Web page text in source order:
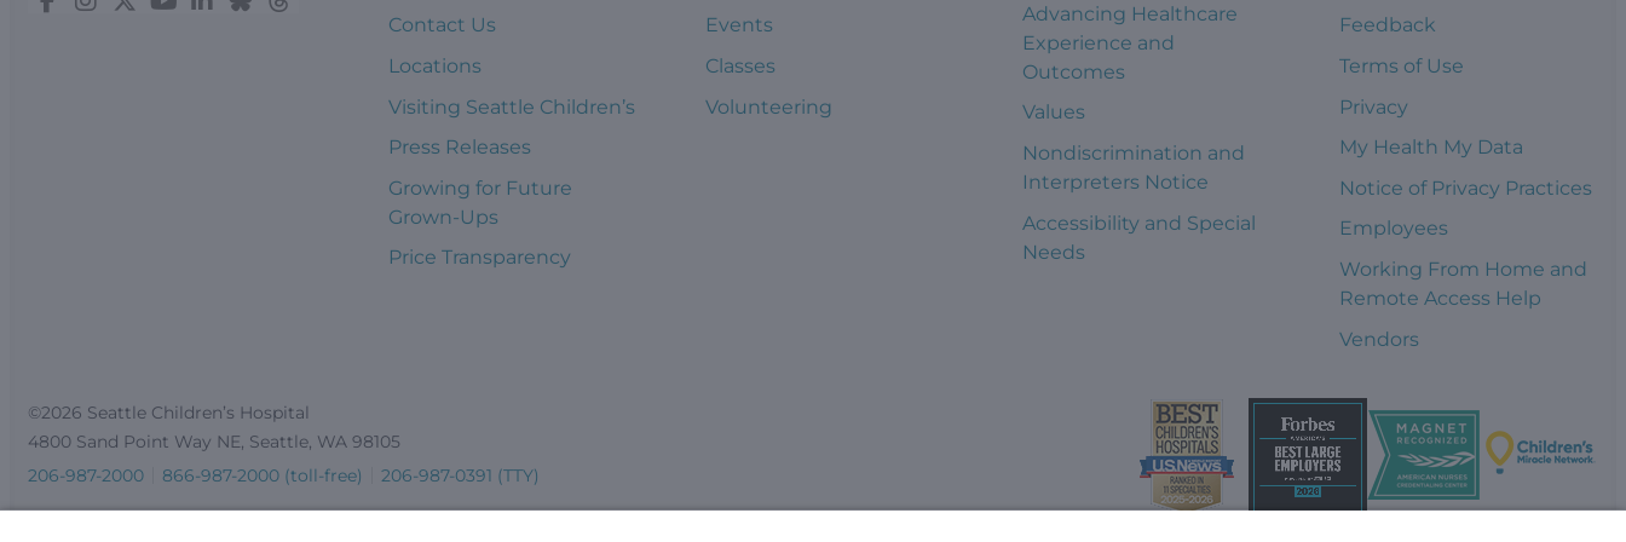
Contact Us
Locations
Visiting Seattle Children’s
Press Releases
Growing for Future
Grown-Ups
Price Transparency
Events
Classes
Volunteering
Advancing Healthcare
Experience and
Outcomes
Values
Nondiscrimination and
Interpreters Notice
Accessibility and Special
Needs
Feedback
Terms of Use
Privacy
My Health My Data
Notice of Privacy Practices
Employees
Working From Home and
Remote Access Help
Vendors
©2026 Seattle Children’s Hospital
4800 Sand Point Way NE, Seattle, WA 98105
206-987-2000
866-987-2000 (toll-free) 206-987-0391 (TTY)